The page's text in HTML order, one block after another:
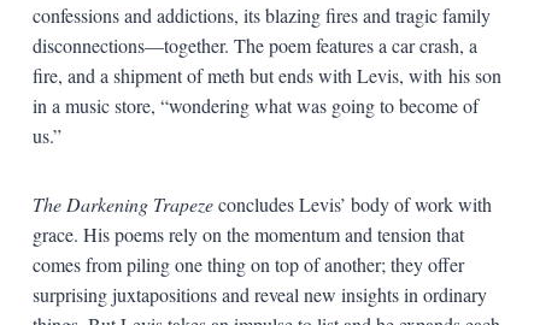
confessions and addictions, its blazing fires and tragic family
disconnections—together. The poem features a car crash, a
fire, and a shipment of meth but ends with Levis, with his son
in a music store, “wondering what was going to become of
us.”
The Darkening Trapezeconcludes Levis’ body of work with
grace. His poems rely on the momentum and tension that
comes from piling one thing on top of another; they offer
surprising juxtapositions and reveal new insights in ordinary